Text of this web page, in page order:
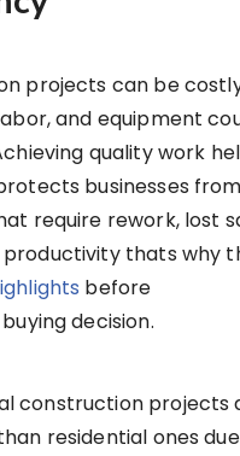
projects can be
and equipment
quality work
businesses
require rework, lost
thats why
before
decision.
construction projects
residential ones